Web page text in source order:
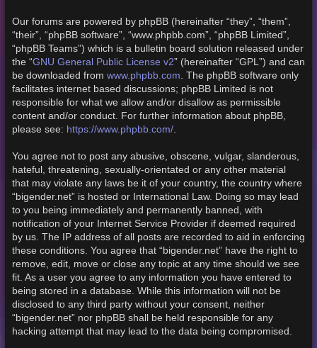
Our forums are powered by phpBB (hereinafter “they”, “them”,
“their”, “phpBB software”, “www.phpbb.com”, “phpBB Limited”,
“phpBB Teams”) which is a bulletin board solution released under
the “GNU General Public License v2” (hereinafter “GPL”) and can
be downloaded from www.phpbb.com. The phpBB software only
facilitates internet based discussions; phpBB Limited is not
responsible for what we allow and/or disallow as permissible
content and/or conduct. For further information about phpBB,
please see: https://www.phpbb.com/.
You agree not to post any abusive, obscene, vulgar, slanderous,
hateful, threatening, sexually-orientated or any other material
that may violate any laws be it of your country, the country where
“bigender.net” is hosted or International Law. Doing so may lead
to you being immediately and permanently banned, with
notification of your Internet Service Provider if deemed required
by us. The IP address of all posts are recorded to aid in enforcing
these conditions. You agree that “bigender.net” have the right to
remove, edit, move or close any topic at any time should we see
fit. As a user you agree to any information you have entered to
being stored in a database. While this information will not be
disclosed to any third party without your consent, neither
“bigender.net” nor phpBB shall be held responsible for any
hacking attempt that may lead to the data being compromised.